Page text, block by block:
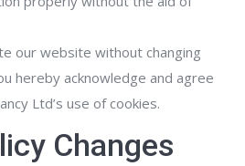
our website without changing
hereby acknowledge and agree
Ltd’s use of cookies.
Changes